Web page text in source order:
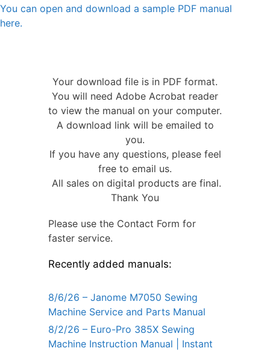
You can open and download a sample PDF manual
here.
Your download file is in PDF format.
You will need Adobe Acrobat reader
to view the manual on your computer.
A download link will be emailed to
you.
If you have any questions, please feel
free to email us.
All sales on digital products are final.
Thank You
Please use the Contact Form for
faster service.
Recently added manuals:
8/6/26 – Janome M7050 Sewing
Machine Service and Parts Manual
8/2/26 – Euro-Pro 385X Sewing
Machine Instruction Manual | Instant